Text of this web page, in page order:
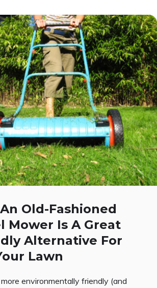
Old-Fashioned
Mower Is A Great
Alternative For
Lawn
environmentally friendly (and